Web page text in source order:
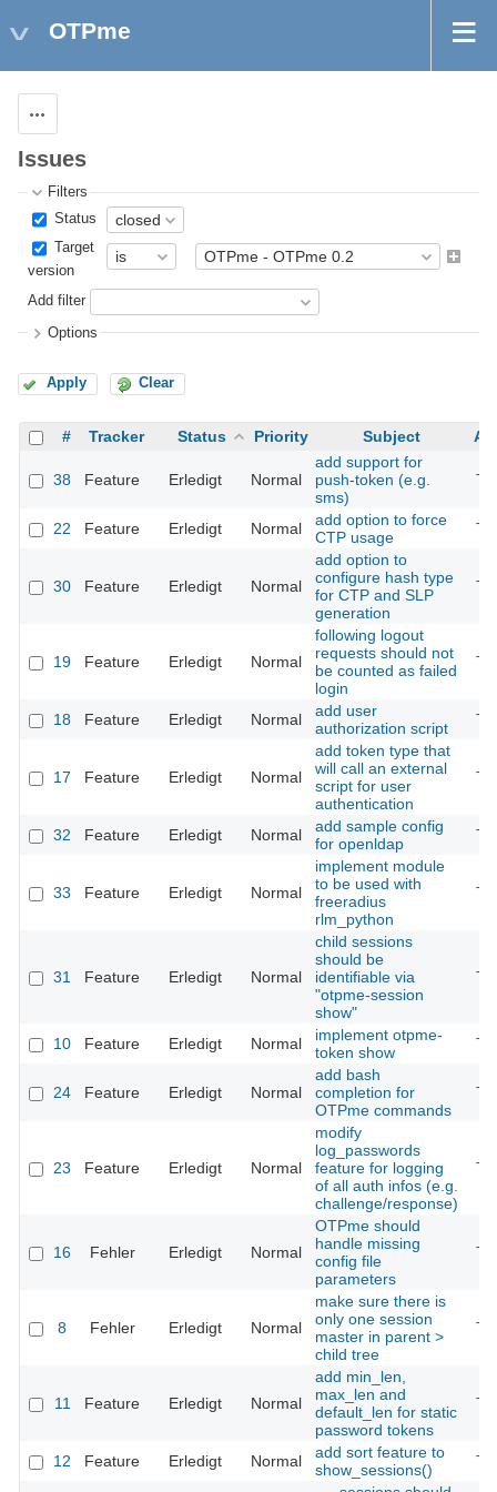
OTPme
Issues
Filters
Status
Target
version
Add filter
Options
Apply Clear
# Tracker Status Priority Subject
38 Feature Erledigt Normal
add support for
push-token (e.g.
sms)
22 Feature Erledigt Normal
add option to force
CTP usage
30 Feature Erledigt Normal
add option to
configure hash type
for CTP and SLP
generation
19 Feature Erledigt Normal
following logout
requests should not
be counted as failed
login
18 Feature Erledigt Normal
add user
authorization script
17 Feature Erledigt Normal
add token type that
will call an external
script for user
authentication
32 Feature Erledigt Normal
add sample config
for openldap
33 Feature Erledigt Normal
implement module
to be used with
freeradius
rlm_python
31 Feature Erledigt Normal
child sessions
should be
identifiable via
"otpme-session
show"
10 Feature Erledigt Normal
implement otpme-
token show
24 Feature Erledigt Normal
add bash
completion for
OTPme commands
23 Feature Erledigt Normal
modify
log_passwords
feature for logging
of all auth infos (e.g.
challenge/response)
16 Fehler Erledigt Normal
OTPme should
handle missing
config file
parameters
8 Fehler Erledigt Normal
make sure there is
only one session
master in parent >
child tree
11 Feature Erledigt Normal
add min_len,
max_len and
default_len for static
password tokens
12 Feature Erledigt Normal
add sort feature to
show_sessions()